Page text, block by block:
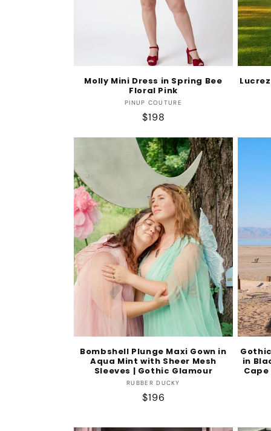
Molly Mini Dress in Spring Bee
Floral Pink
Vendor:
PINUP COUTURE
Regular
$198
Bombshell Plunge Maxi Gown in
Aqua Mint with Sheer Mesh
Sleeves | Gothic Glamour
Vendor:
RUBBER DUCKY
Regular
$196
in